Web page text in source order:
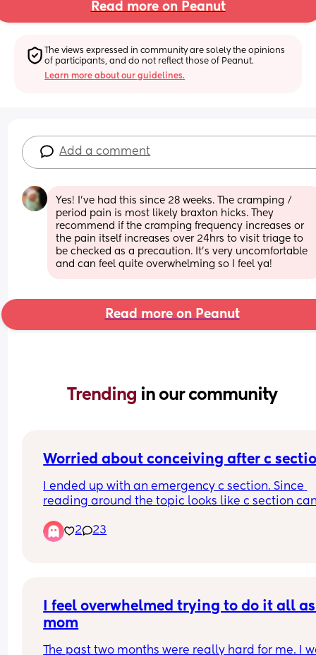
Read more on Peanut
The views expressed in community are solely the opinions
of participants, and do not reflect those of Peanut.
Learn more about our guidelines.
Add a comment
Yes! I’ve had this since 28 weeks. The cramping /
period pain is most likely braxton hicks. They
recommend if the cramping frequency increases or
the pain itself increases over 24hrs to visit triage to
be checked as a precaution. It’s very uncomfortable
and can feel quite overwhelming so I feel ya!
Read more on Peanut
Trending in our community
Worried about conceiving after c
I ended up with an emergency c section. Since
reading around the topic looks like c section
it will be difficult to conceive number 2. Any one
this concern / any reassuring stories
2 23
I feel overwhelmed trying to do it all
mom
The past two months were really hard for me. I